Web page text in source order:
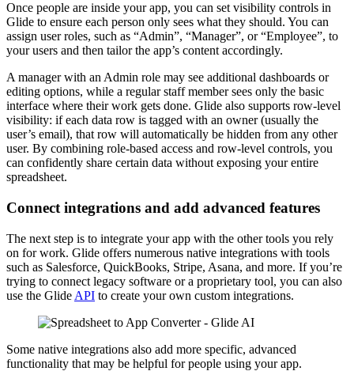
Once people are inside your app, you can set visibility controls in
Glide to ensure each person only sees what they should. You can
assign user roles, such as “Admin”, “Manager”, or “Employee”, to
your users and then tailor the app’s content accordingly.
A manager with an Admin role may see additional dashboards or
editing options, while a regular staff member sees only the basic
interface where their work gets done. Glide also supports row-level
visibility: if each data row is tagged with an owner (usually the
user’s email), that row will automatically be hidden from any other
user. By combining role-based access and row-level controls, you
can confidently share certain data without exposing your entire
spreadsheet.
Connect integrations and add advanced features
The next step is to integrate your app with the other tools you rely
on for work. Glide offers numerous native integrations with tools
such as Salesforce, QuickBooks, Stripe, Asana, and more. If you’re
trying to connect legacy software or a proprietary tool, you can also
use the Glide API to create your own custom integrations.
Some native integrations also add more specific, advanced
functionality that may be helpful for people using your app.